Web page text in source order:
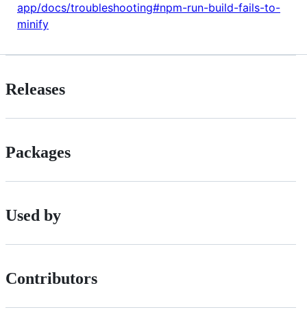
app/docs/troubleshooting#npm-run-build-fails-to-
minify
Releases
Packages
Used by
Contributors